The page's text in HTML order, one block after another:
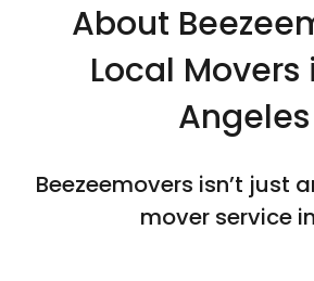
About
Local Movers
Angeles
Beezeemovers isn’t just
mover service